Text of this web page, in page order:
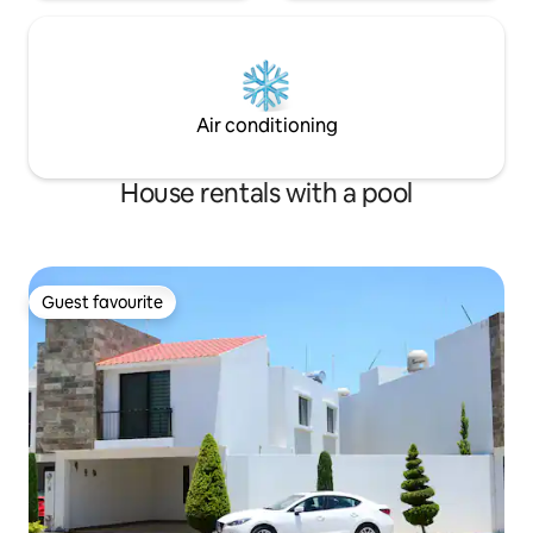
Air conditioning
House rentals with a pool
Guest favourite
Guest favourite